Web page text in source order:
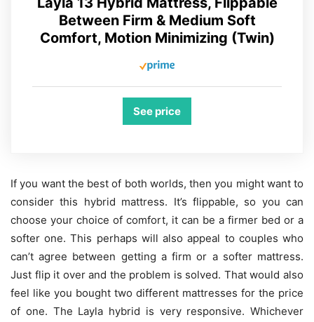
Between Firm & Medium Soft
Comfort, Motion Minimizing (Twin)
See price
If you want the best of both worlds, then you might want to
consider this hybrid mattress. It’s flippable, so you can
choose your choice of comfort, it can be a firmer bed or a
softer one. This perhaps will also appeal to couples who
can’t agree between getting a firm or a softer mattress.
Just flip it over and the problem is solved. That would also
feel like you bought two different mattresses for the price
of one. The Layla hybrid is very responsive. Whichever